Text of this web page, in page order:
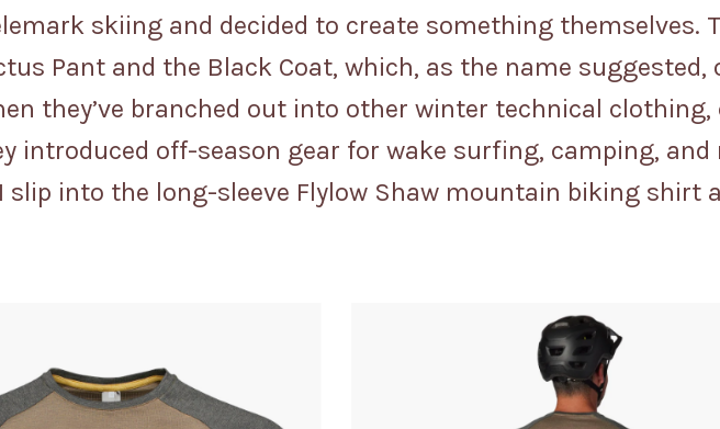
skiing and decided to create something themselves.
Pant and the Black Coat, which, as the name suggested,
they’ve branched out into other winter technical clothing,
introduced off-season gear for wake surfing, camping,
slip into the long-sleeve Flylow Shaw mountain biking shirt